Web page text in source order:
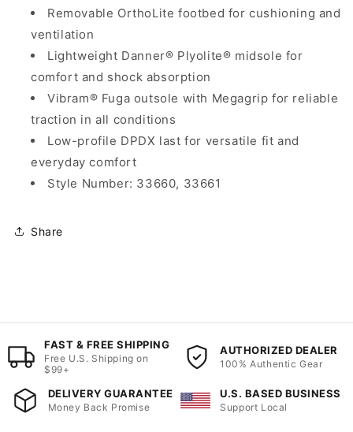
Removable OrthoLite footbed for cushioning and
ventilation
Lightweight Danner® Plyolite® midsole for
comfort and shock absorption
Vibram® Fuga outsole with Megagrip for reliable
traction in all conditions
Low-profile DPDX last for versatile fit and
everyday comfort
Style Number: 33660, 33661
Share
FAST & FREE SHIPPING
Free U.S. Shipping on
$99+
AUTHORIZED DEALER
100% Authentic Gear
DELIVERY GUARANTEE
Money Back Promise
U.S. BASED BUSINESS
Support Local